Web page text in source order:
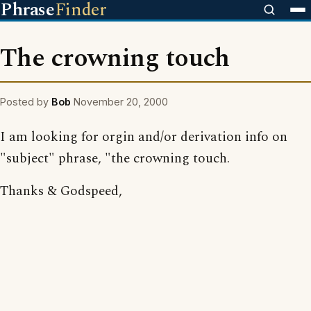
PhraseFinder
The crowning touch
Posted by Bob November 20, 2000
I am looking for orgin and/or derivation info on
"subject" phrase, "the crowning touch.
Thanks & Godspeed,